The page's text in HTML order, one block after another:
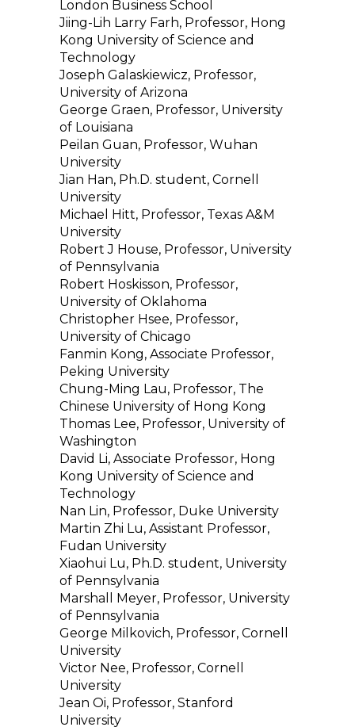
London Business School
Jiing-Lih Larry Farh, Professor, Hong
Kong University of Science and
Technology
Joseph Galaskiewicz, Professor,
University of Arizona
George Graen, Professor, University
of Louisiana
Peilan Guan, Professor, Wuhan
University
Jian Han, Ph.D. student, Cornell
University
Michael Hitt, Professor, Texas A&M
University
Robert J House, Professor, University
of Pennsylvania
Robert Hoskisson, Professor,
University of Oklahoma
Christopher Hsee, Professor,
University of Chicago
Fanmin Kong, Associate Professor,
Peking University
Chung-Ming Lau, Professor, The
Chinese University of Hong Kong
Thomas Lee, Professor, University of
Washington
David Li, Associate Professor, Hong
Kong University of Science and
Technology
Nan Lin, Professor, Duke University
Martin Zhi Lu, Assistant Professor,
Fudan University
Xiaohui Lu, Ph.D. student, University
of Pennsylvania
Marshall Meyer, Professor, University
of Pennsylvania
George Milkovich, Professor, Cornell
University
Victor Nee, Professor, Cornell
University
Jean Oi, Professor, Stanford
University